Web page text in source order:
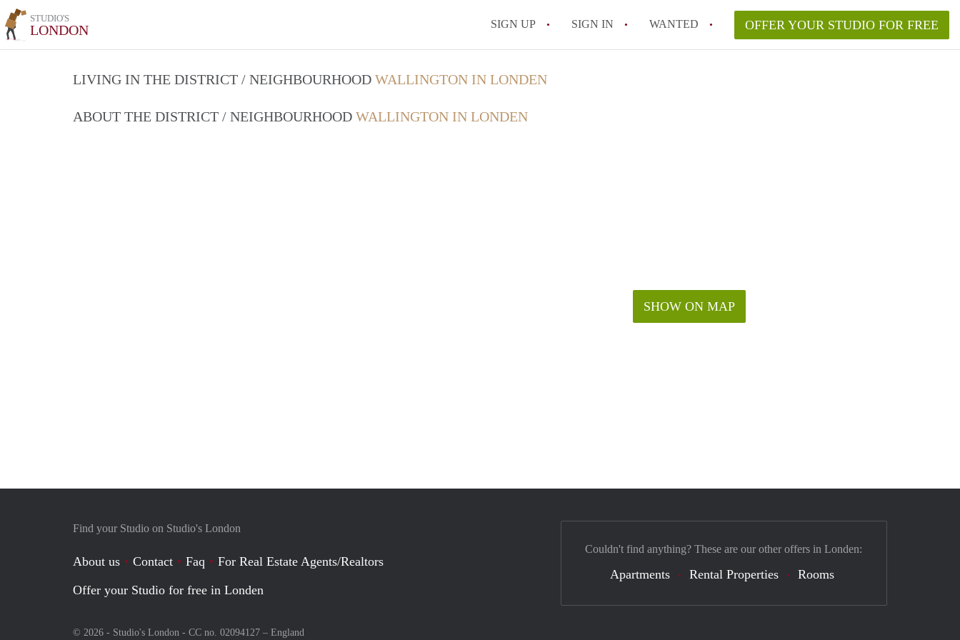
STUDIO'S
LONDON SIGN UP SIGN IN WANTED OFFER YOUR STUDIO FOR FREE
LIVING IN THE DISTRICT / NEIGHBOURHOOD WALLINGTON IN LONDEN
ABOUT THE DISTRICT / NEIGHBOURHOOD WALLINGTON IN LONDEN
SHOW ON MAP
Find your Studio on Studio's London
About us Contact Faq
For Real Estate Agents/Realtors
Offer your Studio for free in Londen
© 2026 - Studio's London - CC no. 02094127 – England
Couldn't find anything? These are our other offers in Londen:
Apartments Rental Properties Rooms